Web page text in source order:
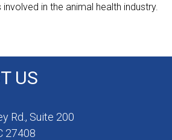
in the animal health industry.
US
Rd., Suite 200
27408